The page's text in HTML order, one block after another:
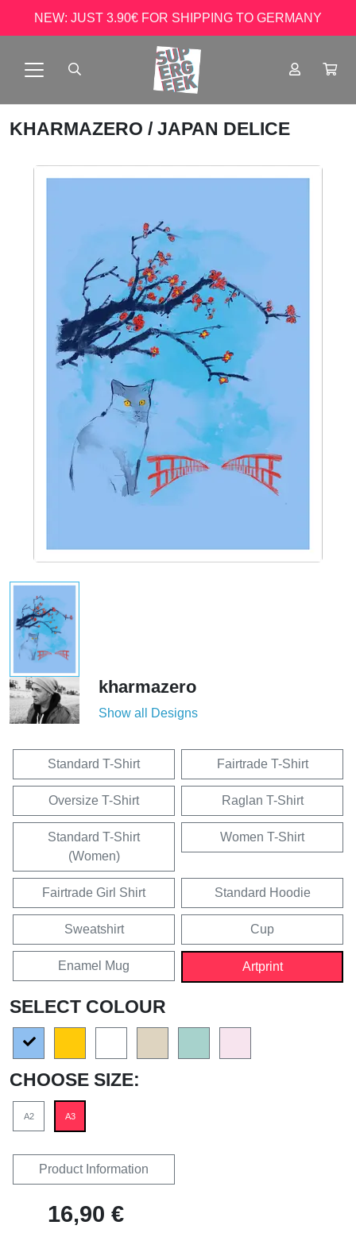
NEW: JUST 3.90€ FOR SHIPPING TO GERMANY
KHARMAZERO / JAPAN DELICE
kharmazero
Show all Designs
Standard T-Shirt Fairtrade T-Shirt
Oversize T-Shirt Raglan T-Shirt
Standard T-Shirt
(Women)
Women T-Shirt
Fairtrade Girl Shirt Standard Hoodie
Sweatshirt Cup
Enamel Mug Artprint
SELECT COLOUR
CHOOSE SIZE:
A2 A3
Product Information
16,90 €